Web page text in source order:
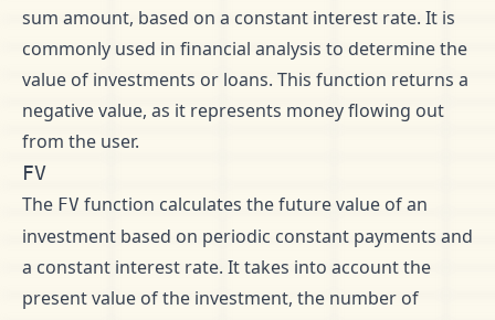
sum amount, based on a constant interest rate. It is
commonly used in financial analysis to determine the
value of investments or loans. This function returns a
negative value, as it represents money flowing out
from the user.
FV
The FV function calculates the future value of an
investment based on periodic constant payments and
a constant interest rate. It takes into account the
present value of the investment, the number of